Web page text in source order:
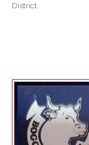
District.